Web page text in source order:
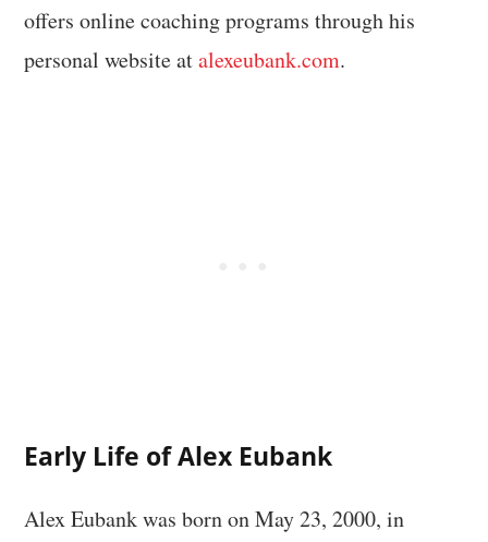
offers online coaching programs through his
personal website atalexeubank.com.
Early Life of Alex Eubank
Alex Eubank was born on May 23, 2000, in